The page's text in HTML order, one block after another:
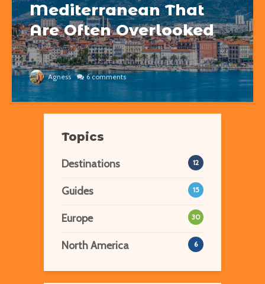
Mediterranean That
Are Often Overlooked
Agness 6 comments
Topics
Destinations 12
Guides 15
Europe 30
North America 6